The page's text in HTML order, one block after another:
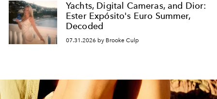
Yachts, Digital Cameras, and Dior:
Ester Expósito's Euro Summer,
Decoded
07.31.2026 by Brooke Culp